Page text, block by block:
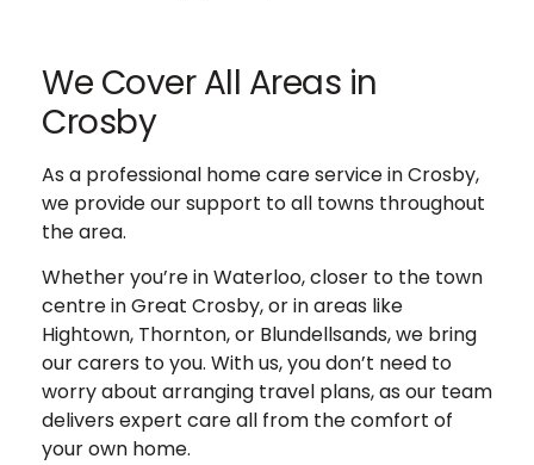
We Cover All Areas in
Crosby
As a professional home care service in Crosby,
we provide our support to all towns throughout
the area.
Whether you’re in Waterloo, closer to the town
centre in Great Crosby, or in areas like
Hightown, Thornton, or Blundellsands, we bring
our carers to you. With us, you don’t need to
worry about arranging travel plans, as our team
delivers expert care all from the comfort of
your own home.